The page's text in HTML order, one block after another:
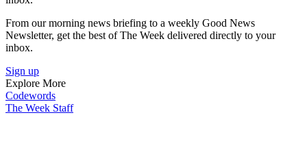
From our morning news briefing to a weekly Good News
Newsletter, get the best of The Week delivered directly to your
inbox.
Sign up
Explore More
Codewords
The Week Staff